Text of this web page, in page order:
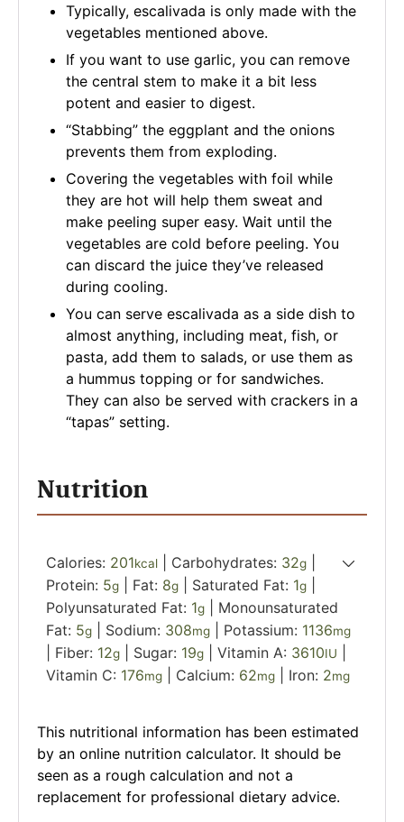
Typically, escalivada is only made with the
vegetables mentioned above.
If you want to use garlic, you can remove
the central stem to make it a bit less
potent and easier to digest.
“Stabbing” the eggplant and the onions
prevents them from exploding.
Covering the vegetables with foil while
they are hot will help them sweat and
make peeling super easy. Wait until the
vegetables are cold before peeling. You
can discard the juice they’ve released
during cooling.
You can serve escalivada as a side dish to
almost anything, including meat, fish, or
pasta, add them to salads, or use them as
a hummus topping or for sandwiches.
They can also be served with crackers in a
“tapas” setting.
Nutrition
Calories: 201kcal Carbohydrates: 32g
Protein: 5g Fat: 8g Saturated Fat: 1g
Polyunsaturated Fat: 1g
Monounsaturated
Fat: 5g Sodium: 308mg Potassium: 1136mg
Fiber: 12g Sugar: 19g Vitamin A: 3610IU
Vitamin C: 176mg Calcium: 62mg Iron: 2mg
This nutritional information has been estimated
by an online nutrition calculator. It should be
seen as a rough calculation and not a
replacement for professional dietary advice.